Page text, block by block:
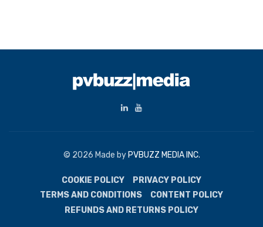
© 2026 Made by PVBUZZ MEDIA INC.
COOKIE POLICY
PRIVACY POLICY
TERMS AND CONDITIONS
CONTENT POLICY
REFUNDS AND RETURNS POLICY